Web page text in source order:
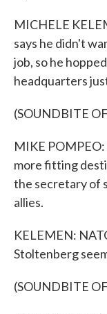
MICHELE
says he didn't
job, so he
headquarters
(SOUNDBITE
MIKE
more fitting
the secretary of
allies.
KELEMEN:
Stoltenberg
(SOUNDBITE